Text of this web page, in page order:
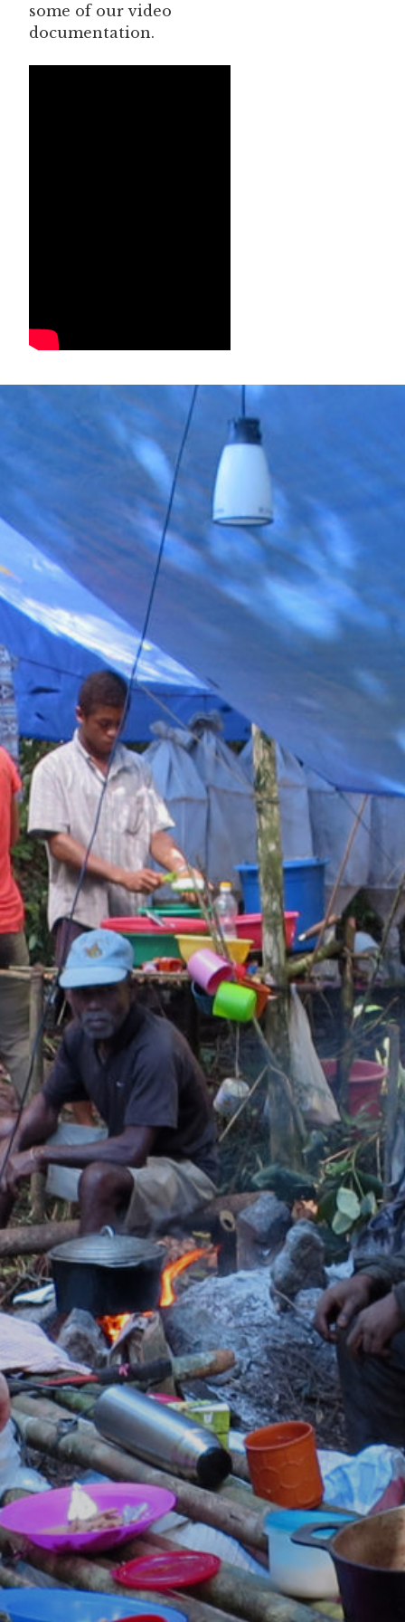
some of our video
documentation.